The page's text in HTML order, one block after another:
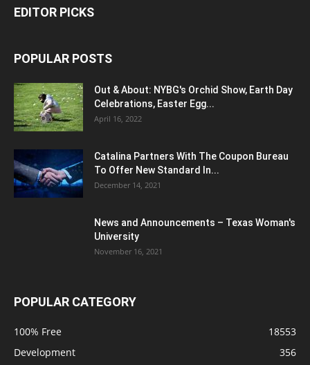
EDITOR PICKS
POPULAR POSTS
Out & About: NYBG's Orchid Show, Earth Day
Celebrations, Easter Egg...
April 16, 2022
Catalina Partners With The Coupon Bureau
To Offer New Standard In...
December 14, 2021
News and Announcements – Texas Woman's
University
November 16, 2021
POPULAR CATEGORY
100% Free
18553
Development
356